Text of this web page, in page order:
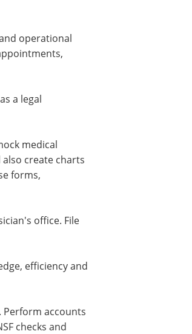
operational
a legal
medical
create charts
forms,
office. File
efficiency and
Perform accounts
checks and